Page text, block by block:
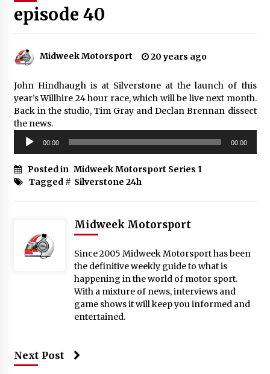
episode 40
Midweek Motorsport 20 years ago
John Hindhaugh is at Silverstone at the launch of this
year’s Willhire 24 hour race, which will be live next month.
Back in the studio, Tim Gray and Declan Brennan dissect
the news.
Audio
Player
00:00 00:00
Posted in Midweek Motorsport Series 1
Tagged # Silverstone 24h
Midweek Motorsport
Since 2005 Midweek Motorsport has been
the definitive weekly guide to what is
happening in the world of motor sport.
With a mixture of news, interviews and
game shows it will keep you informed and
entertained.
Next Post